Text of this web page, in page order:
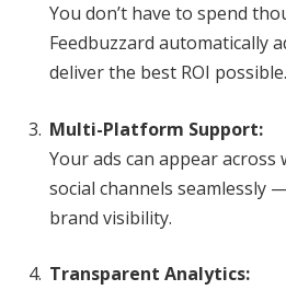
You don’t have to spend
Feedbuzzard automatically
deliver the best ROI possible.
Multi-Platform Support:
Your ads can appear across
social channels seamlessly
brand visibility.
Transparent Analytics: